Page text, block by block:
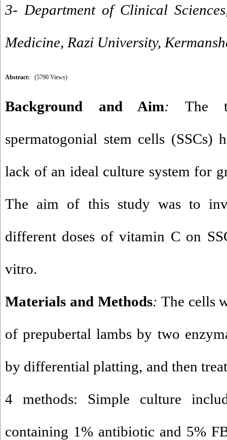
3- Department of Clinical
Medicine, Razi University,
Abstract: (5790 Views)
Background and Aim: The
spermatogonial stem cells (SSCs)
lack of an ideal culture system for
The aim of this study was to
different doses of vitamin C on
vitro.
Materials and Methods: The cells
of prepubertal lambs by two
by differential platting, and then
4 methods: Simple culture
containing 1% antibiotic and 5%